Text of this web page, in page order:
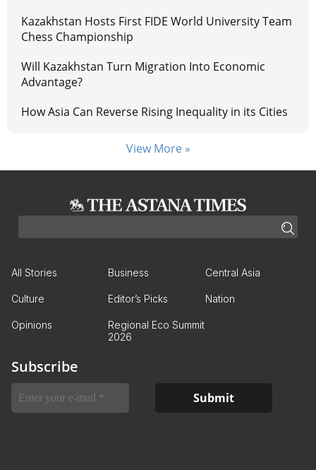
Kazakhstan Hosts First FIDE World University Team
Chess Championship
Will Kazakhstan Turn Migration Into Economic
Advantage?
How Asia Can Reverse Rising Inequality in its Cities
View More »
All Stories Business Central Asia
Culture Editor’s Picks Nation
Opinions
Regional Eco Summit
2026
Subscribe